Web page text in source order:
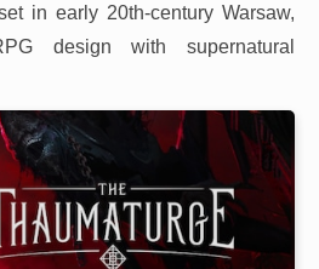
in early 20th-century Warsaw,
design with supernatural